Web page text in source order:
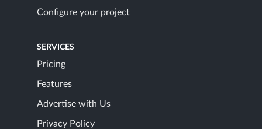
Configure your project
SERVICES
Pricing
Features
Advertise with Us
Privacy Policy